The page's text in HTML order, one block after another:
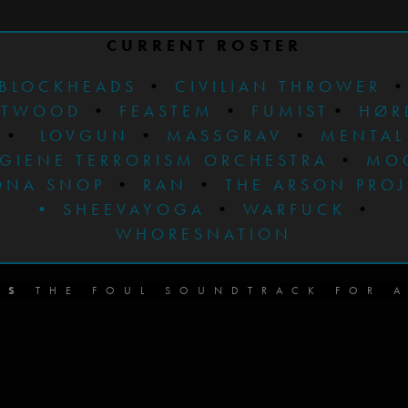
CURRENT ROSTER
BLOCKHEADS
• CIVILIAN THROWER
•
• FEASTEM • FUMIST •
•
LOVGUN • MASSGRAV •
MENTAL
TERRORISM ORCHESTRA
•
SNOP • RAN • THE ARSON
• SHEEVAYOGA • WARFUCK
•
WHORESNATION
THE FOUL SOUNDTRACK FOR